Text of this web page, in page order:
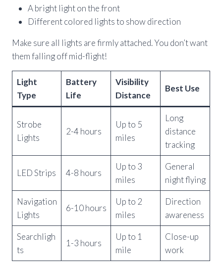
A bright light on the front
Different colored lights to show direction
Make sure all lights are firmly attached. You don’t want
them falling off mid-flight!
Light
Type
Battery
Life
Visibility
Distance
Best Use
Strobe
Lights
2-4 hours
Up to 5
miles
Long
distance
tracking
LED Strips 4-8 hours
Up to 3
miles
General
night flying
Navigation
Lights
6-10 hours
Up to 2
miles
Direction
awareness
Searchligh
ts
1-3 hours
Up to 1
mile
Close-up
work